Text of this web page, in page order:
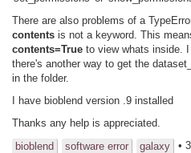
There are also problems of a
contents is not a keyword. This
contents=True to view whats inside.
there's another way to get the
in the folder.
I have bioblend version .9 installed
Thanks any help is appreciated.
bioblend
software error galaxy •